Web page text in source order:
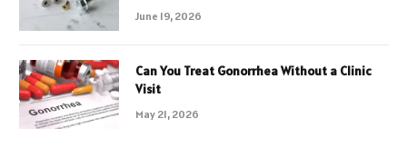
June 19, 2026
Can You Treat Gonorrhea Without a Clinic
Visit
May 21, 2026